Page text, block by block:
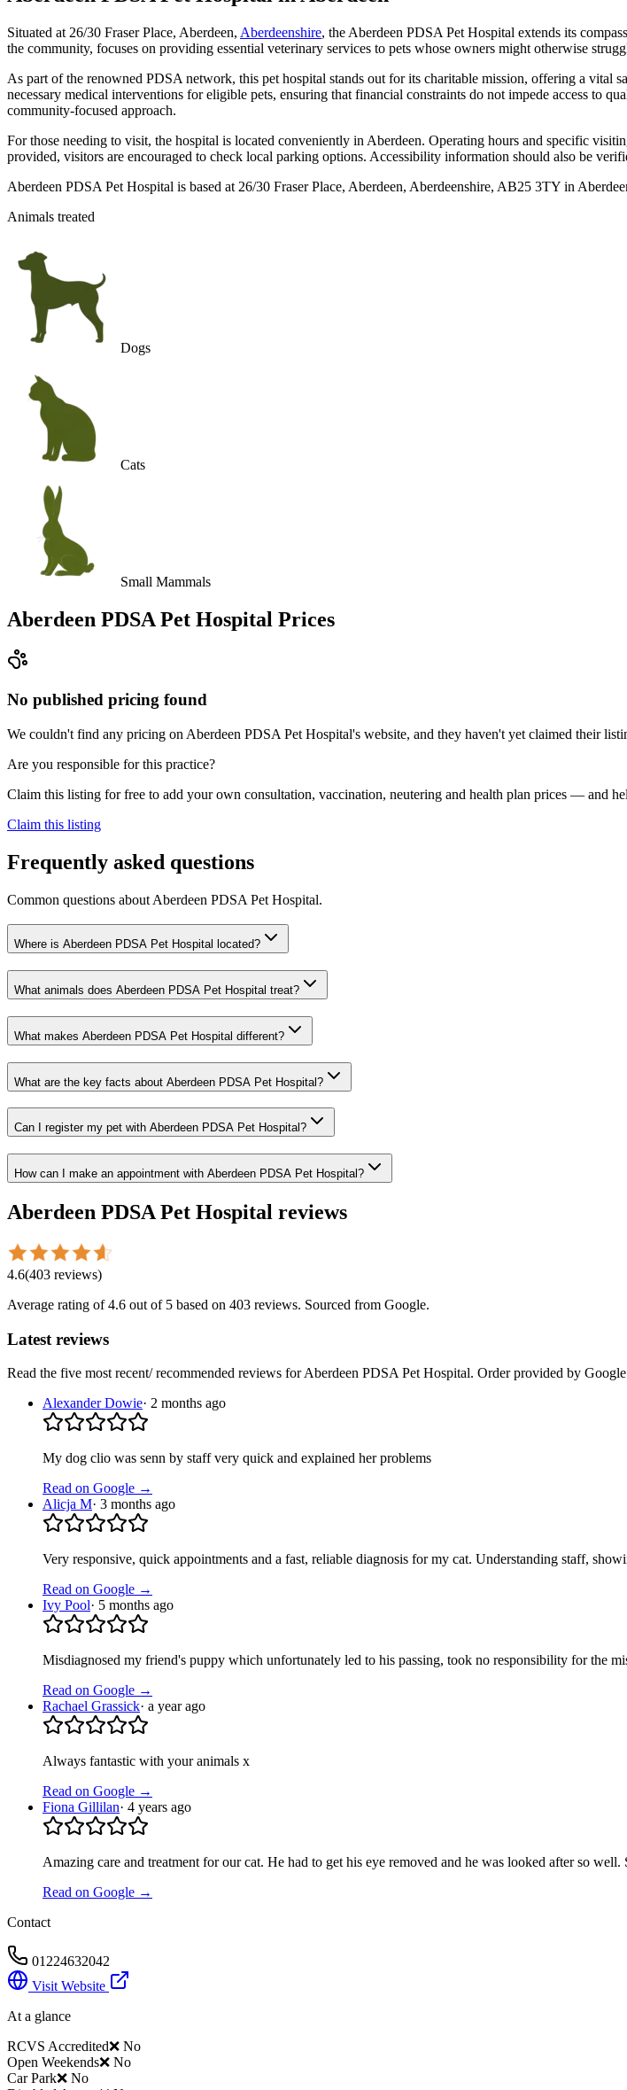
Situated at 26/30 Fraser Place, Aberdeen, Aberdeenshire, the Aberdeen PDSA Pet Hospital extends its
the community, focuses on providing essential veterinary services to pets whose owners might otherwise
As part of the renowned PDSA network, this pet hospital stands out for its charitable mission, offering a vital
necessary medical interventions for eligible pets, ensuring that financial constraints do not impede access to
community-focused approach.
For those needing to visit, the hospital is located conveniently in Aberdeen. Operating hours and specific
provided, visitors are encouraged to check local parking options. Accessibility information should also be
Aberdeen PDSA Pet Hospital is based at 26/30 Fraser Place, Aberdeen, Aberdeenshire, AB25 3TY in
Animals treated
Dogs
Cats
Small Mammals
Aberdeen PDSA Pet Hospital Prices
No published pricing found
We couldn't find any pricing on Aberdeen PDSA Pet Hospital's website, and they haven't yet claimed their
Are you responsible for this practice?
Claim this listing for free to add your own consultation, vaccination, neutering and health plan prices — and
Claim this listing
Frequently asked questions
Common questions about Aberdeen PDSA Pet Hospital.
Where is Aberdeen PDSA Pet Hospital located?
What animals does Aberdeen PDSA Pet Hospital treat?
What makes Aberdeen PDSA Pet Hospital different?
What are the key facts about Aberdeen PDSA Pet Hospital?
Can I register my pet with Aberdeen PDSA Pet Hospital?
How can I make an appointment with Aberdeen PDSA Pet Hospital?
Aberdeen PDSA Pet Hospital reviews
4.6(403 reviews)
Average rating of4.6 out of 5 based on 403 reviews. Sourced from Google.
Latest reviews
Read the five most recent/ recommended reviews forAberdeen PDSA Pet Hospital. Order provided by
Alexander Dowie· 2 months ago
My dog clio was senn by staff very quick and explained her problems
Read on Google →
Alicja M· 3 months ago
Very responsive, quick appointments and a fast, reliable diagnosis for my cat. Understanding staff,
Read on Google →
Ivy Pool· 5 months ago
Misdiagnosed my friend's puppy which unfortunately led to his passing, took no responsibility for the
Read on Google →
Rachael Grassick· a year ago
Always fantastic with your animals x
Read on Google →
Fiona Gillilan· 4 years ago
Amazing care and treatment for our cat. He had to get his eye removed and he was looked after so
Read on Google →
Contact
01224632042
Visit Website
At a glance
RCVS Accredited❌ No
Open Weekends❌ No
Car Park❌ No